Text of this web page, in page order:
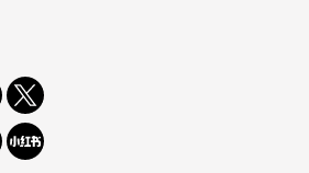
Twitter
Redbook